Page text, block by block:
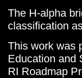
The H-alpha
classification
This work was
Education and
RI Roadmap